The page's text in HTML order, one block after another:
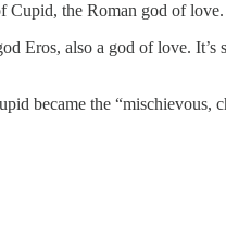
Cupid, the Roman god of love.
Eros, also a god of love.
became the “mischievous,